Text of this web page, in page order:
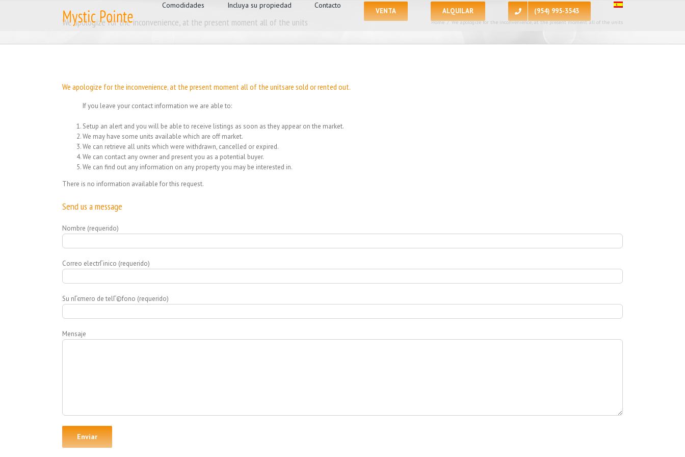
for:
Comodidades Incluya su propiedad Contacto
VENTA ALQUILAR (954) 995-3543
We apologize for the inconvenience, at the present moment all of the units Home / We apologize for the inconvenience, at the present moment all of the units
We apologize for the inconvenience, at the present moment all of the unitsare sold or rented out.
If you leave your contact information we are able to:
Setup an alert and you will be able to receive listings as soon as they appear on the market.
We may have some units available which are off market.
We can retrieve all units which were withdrawn, cancelled or expired.
We can contact any owner and present you as a potential buyer.
We can find out any information on any property you may be interested in.
There is no information available for this request.
Send us a message
Nombre (requerido)
Correo electrГіnico (requerido)
Su nГєmero de telГ©fono (requerido)
Mensaje